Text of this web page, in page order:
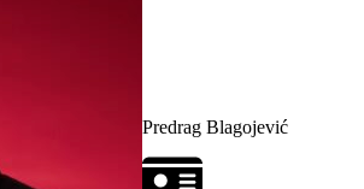
Predrag Blagojević